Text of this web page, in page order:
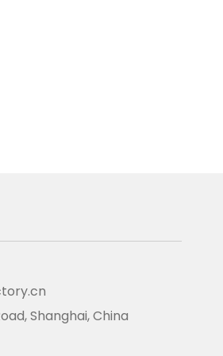
Shanghai, China